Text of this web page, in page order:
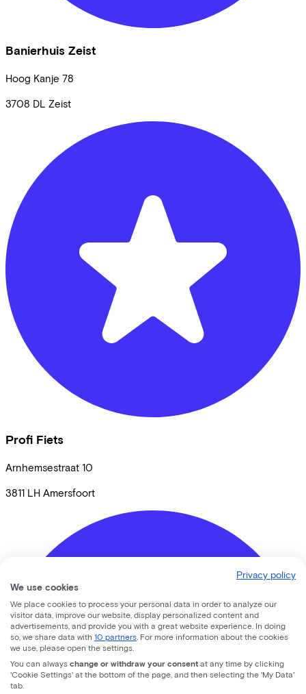
Banierhuis Zeist
Hoog Kanje 78
3708 DL Zeist
Profi Fiets
Arnhemsestraat 10
3811 LH Amersfoort
Privacy policy
We use cookies
We place cookies to process your personal data in order to analyze our
visitor data, improve our website, display personalized content and
advertisements, and provide you with a great website experience. In doing
so, we share data with 10 partners . For more information about the cookies
we use, please open the settings.
You can always change or withdraw your consent at any time by clicking
'Cookie Settings' at the bottom of the page, and then selecting the 'My Data'
tab.